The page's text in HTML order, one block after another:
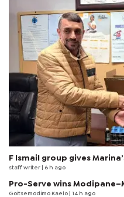
F Ismail group gives
staff writer | 6 h ago
Pro-Serve wins
Goitsemodimo Kaelo | 14 h ago